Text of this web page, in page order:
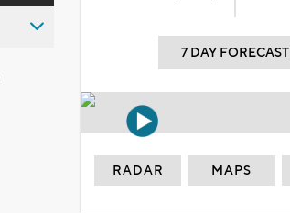
7 DAY FORECAST
RADAR MAPS